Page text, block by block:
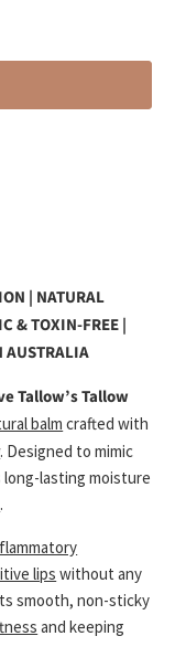
| NATURAL
& TOXIN-FREE |
AUSTRALIA
Tallow’s Tallow
balm crafted with
. Designed to mimic
long-lasting moisture
.
lips without any
smooth, non-sticky
and keeping